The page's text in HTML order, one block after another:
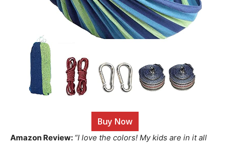
Buy Now
Amazon Review: “I love the colors! My kids are in it all